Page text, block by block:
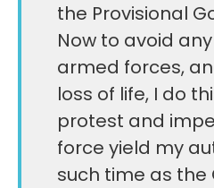
the Provisional
Now to avoid
armed forces,
loss of life, I do
protest and
force yield my
such time as